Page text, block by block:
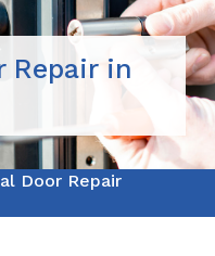
Repair in
Door Repair